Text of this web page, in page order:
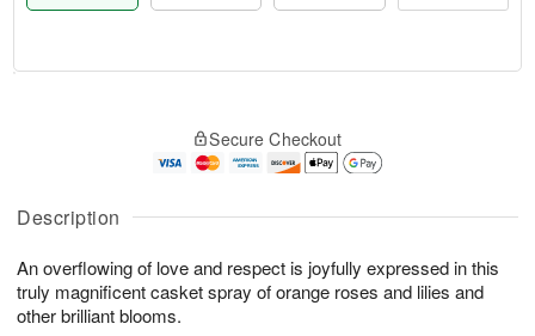
Description
An overflowing of love and respect is joyfully expressed in this
truly magnificent casket spray of orange roses and lilies and
other brilliant blooms.
A
u
9
g
g
t
s
Secure Checkout